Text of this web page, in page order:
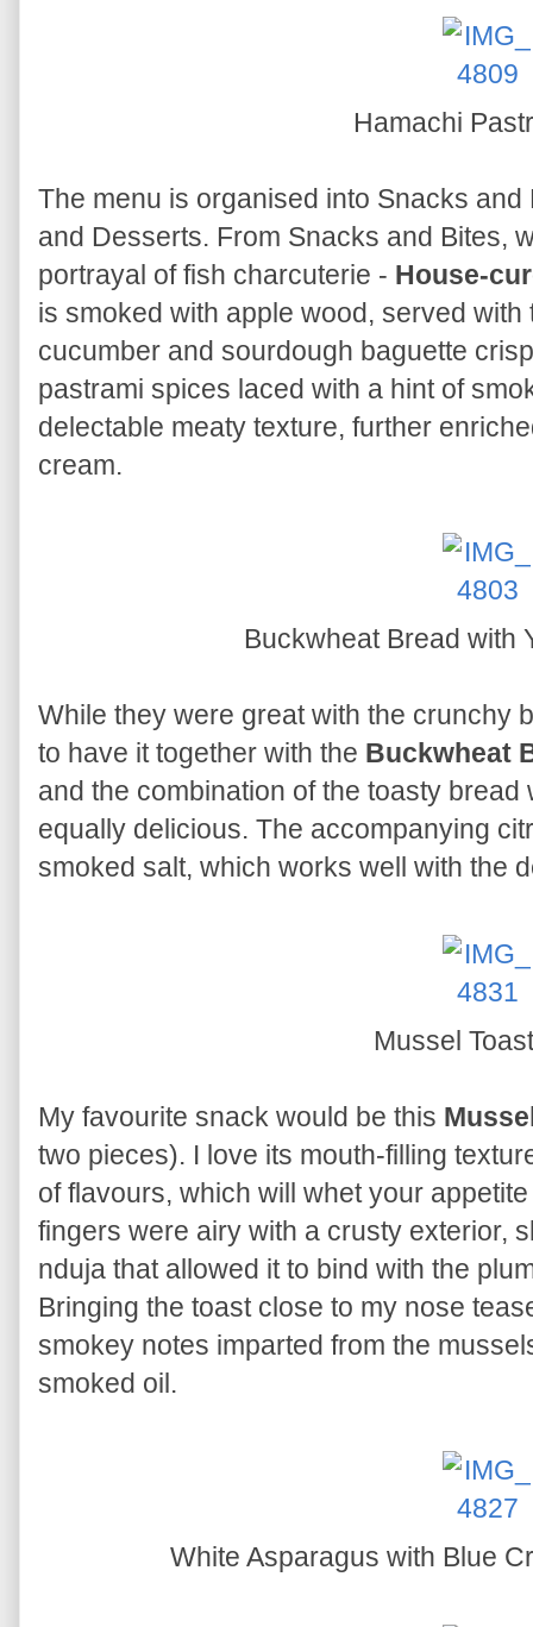
Hamachi
The menu is organised into Snacks
and Desserts. From Snacks and Bites,
portrayal of fish charcuterie - House-
is smoked with apple wood, served
cucumber and sourdough baguette
pastrami spices laced with a hint of
delectable meaty texture, further
cream.
Buckwheat Bread with
While they were great with the crunchy
to have it together with the Buckwheat
and the combination of the toasty
equally delicious. The accompanying
smoked salt, which works well with the
Mussel
My favourite snack would be this
two pieces). I love its mouth-filling
of flavours, which will whet your
fingers were airy with a crusty exterior,
nduja that allowed it to bind with the
Bringing the toast close to my nose
smokey notes imparted from the
smoked oil.
White Asparagus with Blue